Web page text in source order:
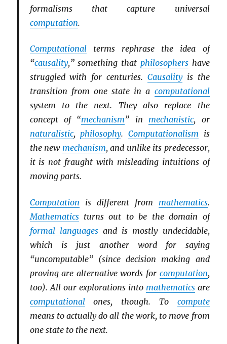
formalisms that capture universal
computation.
Computationalterms rephrase the idea of
“causality,” something that philosophershave
struggled with for centuries. Causalityis the
transition from one state in a computational
system to the next. They also replace the
concept of “mechanism” in mechanistic, or
naturalistic,philosophy. Computationalism is
the new mechanism, and unlike its predecessor,
it is not fraught with misleading intuitions of
moving parts.
Computation is different from mathematics.
Mathematicsturns out to be the domain of
formal languagesand is mostly undecidable,
which is just another word for saying
“uncomputable” (since decision making and
proving are alternative words for computation,
too). All our explorations into mathematicsare
computationalones, though. To compute
means to actually do all the work, to move from
one state to the next.